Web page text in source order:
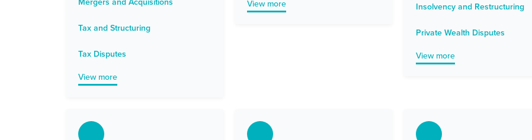
Tax and Structuring
Tax Disputes
View more
View more
Insolvency and Restructuring
Private Wealth Disputes
View more